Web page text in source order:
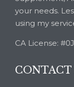
your needs.
using my
CA License: